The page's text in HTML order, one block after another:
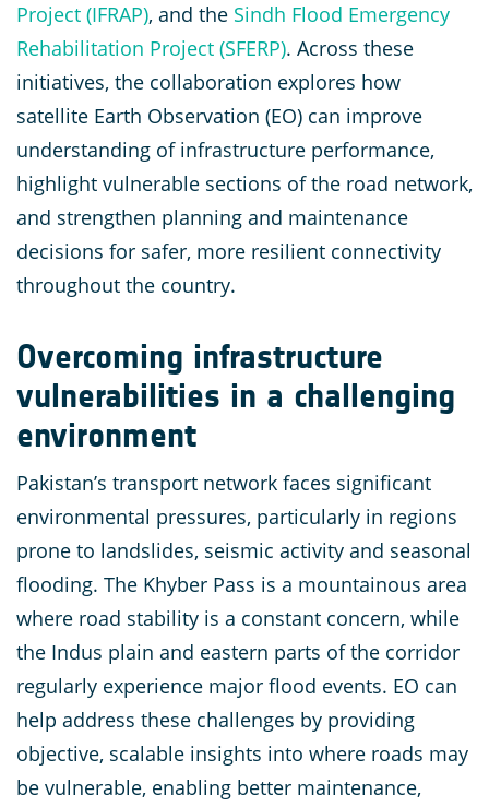
Project (IFRAP), and the Sindh Flood Emergency
Rehabilitation Project (SFERP). Across these
initiatives, the collaboration explores how
satellite Earth Observation (EO) can improve
understanding of infrastructure performance,
highlight vulnerable sections of the road network,
and strengthen planning and maintenance
decisions for safer, more resilient connectivity
throughout the country.
Overcoming infrastructure
vulnerabilities in a challenging
environment
Pakistan’s transport network faces significant
environmental pressures, particularly in regions
prone to landslides, seismic activity and seasonal
flooding. The Khyber Pass is a mountainous area
where road stability is a constant concern, while
the Indus plain and eastern parts of the corridor
regularly experience major flood events. EO can
help address these challenges by providing
objective, scalable insights into where roads may
be vulnerable, enabling better maintenance,